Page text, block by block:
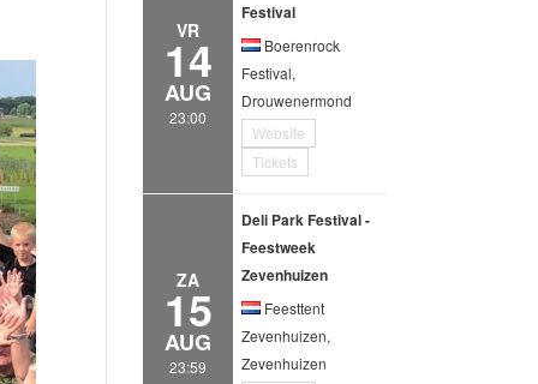
VR
14
AUG
23:00
Festival
Boerenrock
Festival,
Drouwenermond
Website
Tickets
ZA
15
AUG
23:59
Deli Park Festival -
Feestweek
Zevenhuizen
Feesttent
Zevenhuizen,
Zevenhuizen